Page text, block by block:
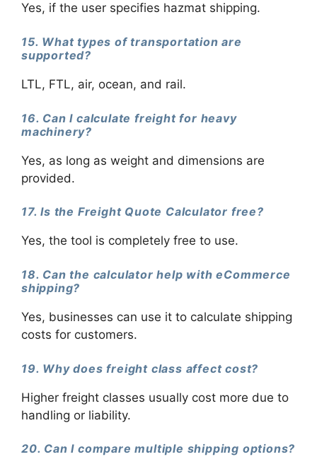
Yes, if the user specifies hazmat shipping.
15. What types of transportation are
supported?
LTL, FTL, air, ocean, and rail.
16. Can I calculate freight for heavy
machinery?
Yes, as long as weight and dimensions are
provided.
17. Is the Freight Quote Calculator free?
Yes, the tool is completely free to use.
18. Can the calculator help with eCommerce
shipping?
Yes, businesses can use it to calculate shipping
costs for customers.
19. Why does freight class affect cost?
Higher freight classes usually cost more due to
handling or liability.
20. Can I compare multiple shipping options?